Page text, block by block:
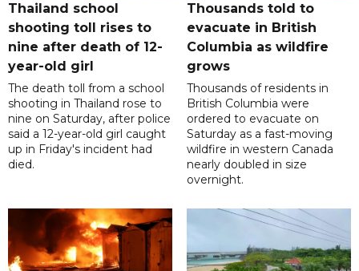
Thailand school
shooting toll rises to
nine after death of 12-
year-old girl
The death toll from a school
shooting in Thailand rose to
nine on Saturday, after police
said a 12-year-old girl caught
up in Friday's incident had
died.
Thousands told to
evacuate in British
Columbia as wildfire
grows
Thousands of residents in
British Columbia were
ordered to evacuate on
Saturday as a fast-moving
wildfire in western Canada
nearly doubled in size
overnight.